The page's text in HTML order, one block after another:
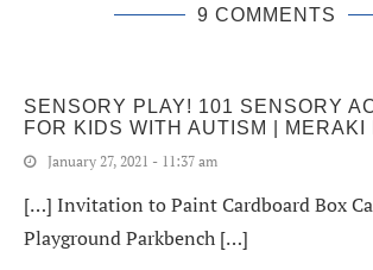
9 COMMENTS
SENSORY PLAY! 101 SENSORY
FOR KIDS WITH AUTISM | MERAKI
January 27, 2021 - 11:37 am
[…] Invitation to Paint Cardboard Box
Playground Parkbench […]